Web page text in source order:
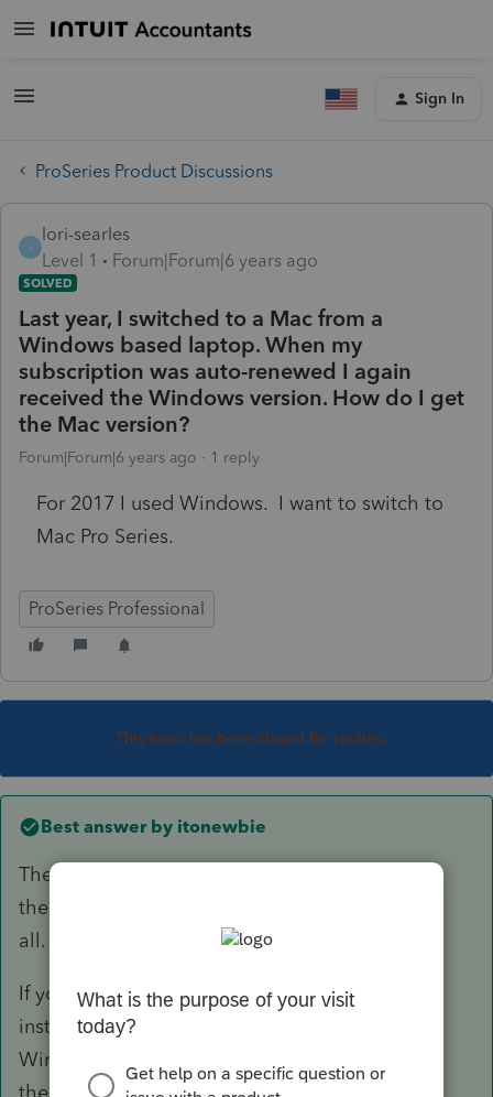
Sign In
ProSeries Product Discussions
lori-searles
Level 1
Forum|Forum|6 years ago
SOLVED
Last year, I switched to a Mac from a
Windows based laptop. When my
subscription was auto-renewed I again
received the Windows version. How do I get
the Mac version?
Forum|Forum|6 years ago 1 reply
For 2017 I used Windows. I want to switch to
Mac Pro Series.
ProSeries Professional
This topic has been closed for replies.
Best answer by itonewbie
There's not a Mac version of PS. Not sure if
there's any professional tax software for Mac at
all.
If you do need to use a Mac, you may consider
installing one of those software that let you run
Windows programs but there's no guarantee
there won't be a glitch.